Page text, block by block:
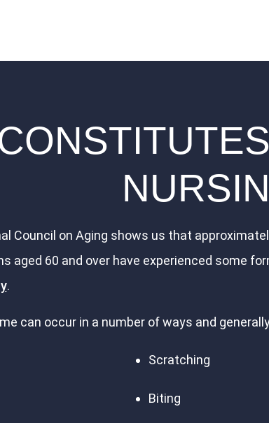
Council on Aging shows us that
aged 60 and over have experienced some
.
can occur in a number of ways and
Scratching
Biting